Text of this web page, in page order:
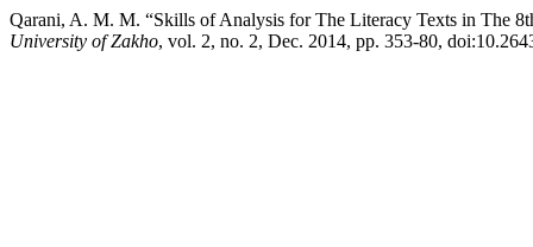
Qarani, A. M. M. “Skills of Analysis for The Literacy Texts in The
University of Zakho, vol. 2, no. 2, Dec. 2014, pp. 353-80,